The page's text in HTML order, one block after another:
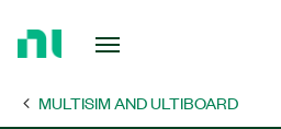
Page MULTISIM AND ULTIBOARD